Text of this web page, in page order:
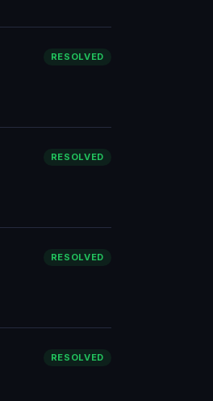
RESOLVED
RESOLVED
RESOLVED
RESOLVED